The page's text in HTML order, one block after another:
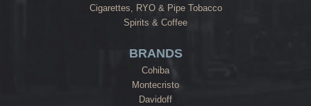
Cigarettes, RYO & Pipe Tobacco
Spirits & Coffee
BRANDS
Cohiba
Montecristo
Davidoff